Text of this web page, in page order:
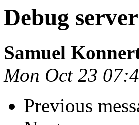
Debug
Samuel
Mon Oct 23
Previous